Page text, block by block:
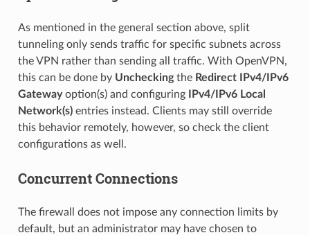
As mentioned in the general section above, split
tunneling only sends traffic for specific subnets across
the VPN rather than sending all traffic. With OpenVPN,
this can be done by Uncheckingthe Redirect IPv4/IPv6
Gatewayoption(s) and configuring
IPv4/IPv6 Local
Network(s)entries instead. Clients may still override
this behavior remotely, however, so check the client
configurations as well.
Concurrent Connections
The firewall does not impose any connection limits by
default, but an administrator may have chosen to